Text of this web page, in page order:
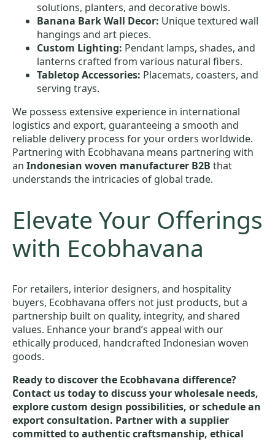
solutions, planters, and decorative bowls.
Banana Bark Wall Decor: Unique textured wall
hangings and art pieces.
Custom Lighting: Pendant lamps, shades, and
lanterns crafted from various natural fibers.
Tabletop Accessories: Placemats, coasters, and
serving trays.
We possess extensive experience in international
logistics and export, guaranteeing a smooth and
reliable delivery process for your orders worldwide.
Partnering with Ecobhavana means partnering with
an Indonesian woven manufacturer B2B that
understands the intricacies of global trade.
Elevate Your Offerings
with Ecobhavana
For retailers, interior designers, and hospitality
buyers, Ecobhavana offers not just products, but a
partnership built on quality, integrity, and shared
values. Enhance your brand’s appeal with our
ethically produced, handcrafted Indonesian woven
goods.
Ready to discover the Ecobhavana difference?
Contact us today to discuss your wholesale needs,
explore custom design possibilities, or schedule an
export consultation. Partner with a supplier
committed to authentic craftsmanship, ethical